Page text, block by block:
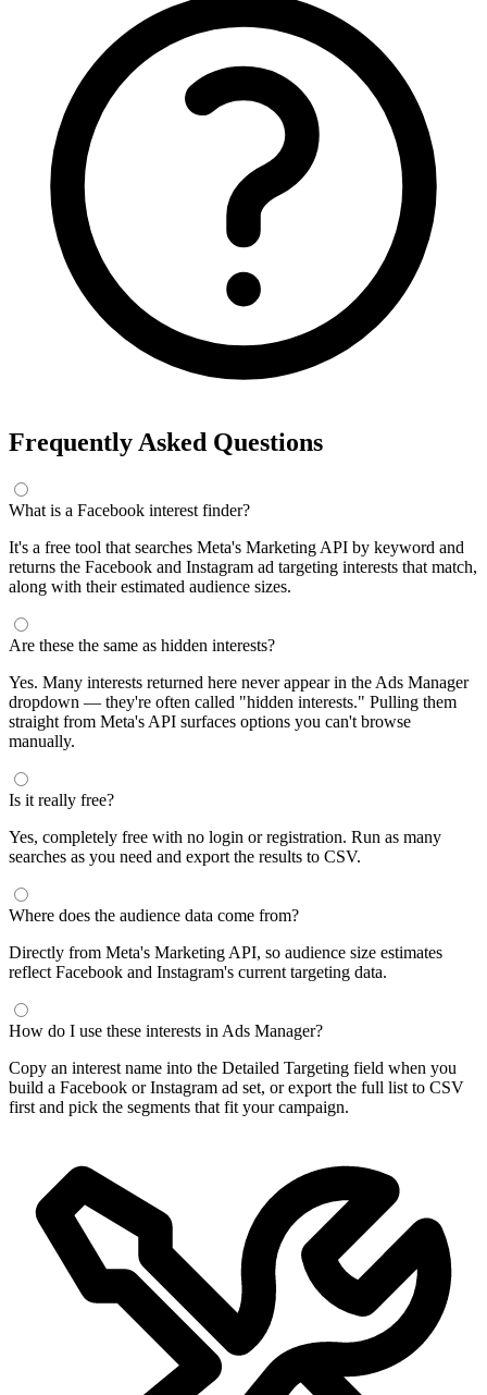
Frequently Asked Questions
What is a Facebook interest finder?
It's a free tool that searches Meta's Marketing API by keyword and
returns the Facebook and Instagram ad targeting interests that match,
along with their estimated audience sizes.
Are these the same as hidden interests?
Yes. Many interests returned here never appear in the Ads Manager
dropdown — they're often called "hidden interests." Pulling them
straight from Meta's API surfaces options you can't browse
manually.
Is it really free?
Yes, completely free with no login or registration. Run as many
searches as you need and export the results to CSV.
Where does the audience data come from?
Directly from Meta's Marketing API, so audience size estimates
reflect Facebook and Instagram's current targeting data.
How do I use these interests in Ads Manager?
Copy an interest name into the Detailed Targeting field when you
build a Facebook or Instagram ad set, or export the full list to CSV
first and pick the segments that fit your campaign.